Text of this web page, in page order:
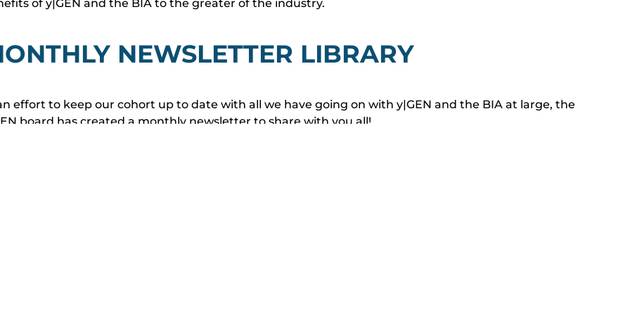
of y|GEN and the BIA to the greater of the industry.
NEWSLETTER LIBRARY
effort to keep our cohort up to date with all we have going on with y|GEN and the BIA at large, the
board has created a monthly newsletter to share with you all!